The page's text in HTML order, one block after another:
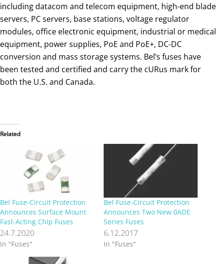
including datacom and telecom equipment, high-end blade
servers, PC servers, base stations, voltage regulator
modules, office electronic equipment, industrial or medical
equipment, power supplies, PoE and PoE+, DC-DC
conversion and mass storage systems. Bel’s fuses have
been tested and certified and carry the cURus mark for
both the U.S. and Canada.
Related
Bel Fuse-Circuit Protection
Announces Surface Mount
Fast-Acting Chip Fuses
24.7.2020
In "Fuses"
Bel Fuse-Circuit Protection
Announces Two New 0ADE
Series Fuses
6.12.2017
In "Fuses"